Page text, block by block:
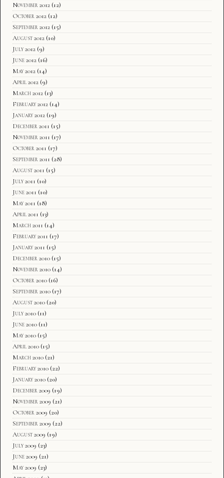
November 2012 (12)
October 2012 (12)
September 2012 (15)
August 2012 (10)
July 2012 (9)
June 2012 (16)
May 2012 (14)
April 2012 (9)
March 2012 (13)
February 2012 (14)
January 2012 (19)
December 2011 (15)
November 2011 (17)
October 2011 (17)
September 2011 (28)
August 2011 (15)
July 2011 (10)
June 2011 (10)
May 2011 (18)
April 2011 (13)
March 2011 (14)
February 2011 (17)
January 2011 (15)
December 2010 (15)
November 2010 (14)
October 2010 (16)
September 2010 (17)
August 2010 (20)
July 2010 (11)
June 2010 (11)
May 2010 (15)
April 2010 (15)
March 2010 (21)
February 2010 (22)
January 2010 (20)
December 2009 (19)
November 2009 (21)
October 2009 (20)
September 2009 (22)
August 2009 (19)
July 2009 (23)
June 2009 (21)
May 2009 (23)